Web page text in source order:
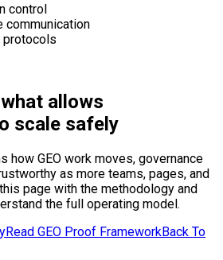
control
communication
protocols
allows
scale safely
how GEO work moves, governance
as more teams, pages, and
page with the methodology and
the full operating model.
Read GEO Proof FrameworkBack To